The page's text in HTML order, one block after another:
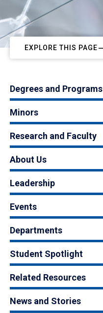
EXPLORE THIS PAGE
Degrees and Programs
Minors
Research and Faculty
About Us
Leadership
Events
Departments
Student Spotlight
Related Resources
News and Stories